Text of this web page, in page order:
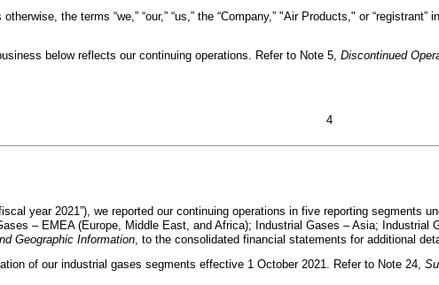
the terms “we,” “our,” “us,” the “Company,” "Air Products," or
below reflects our continuing operations. Refer to Note 5, Discontinued
4
year 2021”), we reported our continuing operations in five reporting segments
– EMEA (Europe, Middle East, and Africa); Industrial Gases – Asia;
Geographic Information, to the consolidated financial statements for additional
of our industrial gases segments effective 1 October 2021. Refer to Note 24,